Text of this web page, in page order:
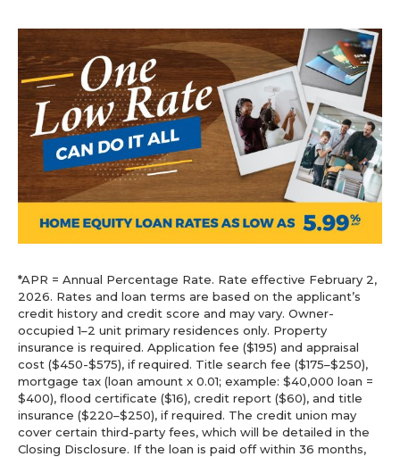
*APR = Annual Percentage Rate. Rate effective February 2,
2026. Rates and loan terms are based on the applicant’s
credit history and credit score and may vary. Owner-
occupied 1–2 unit primary residences only. Property
insurance is required. Application fee ($195) and appraisal
cost ($450-$575), if required. Title search fee ($175–$250),
mortgage tax (loan amount x 0.01; example: $40,000 loan =
$400), flood certificate ($16), credit report ($60), and title
insurance ($220–$250), if required. The credit union may
cover certain third-party fees, which will be detailed in the
Closing Disclosure. If the loan is paid off within 36 months,